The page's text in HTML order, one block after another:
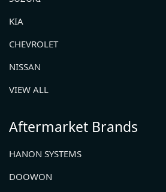
KIA
CHEVROLET
NISSAN
VIEW ALL
Aftermarket Brands
HANON SYSTEMS
DOOWON